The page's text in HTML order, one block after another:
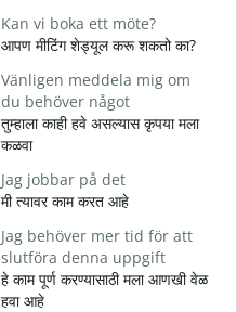
Kan vi boka ett möte?
आपण मीटिंग शेड्यूल करू शकतो का?
Vänligen meddela mig om
du behöver något
तुम्हाला काही हवे असल्यास कृपया मला
कळवा
Jag jobbar på det
मी त्यावर काम करत आहे
Jag behöver mer tid för att
slutföra denna uppgift
हे काम पूर्ण करण्यासाठी मला आणखी वेळ
हवा आहे